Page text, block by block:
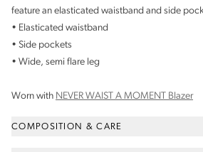
feature an elasticated waistband and side
• Elasticated waistband
• Side pockets
• Wide, semi flare leg
Worn with NEVER WAIST A MOMENT Blazer
COMPOSITION & CARE